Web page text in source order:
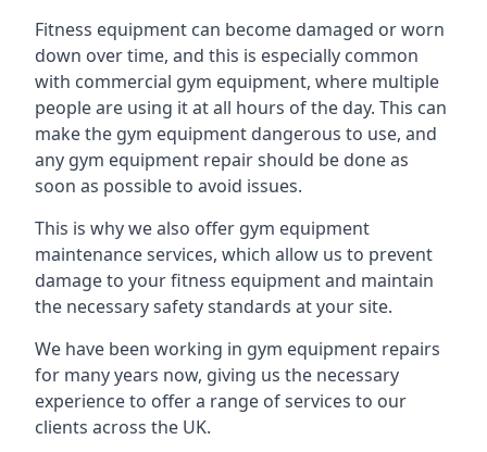
Fitness equipment can become damaged or worn
down over time, and this is especially common
with commercial gym equipment, where multiple
people are using it at all hours of the day. This can
make the gym equipment dangerous to use, and
any gym equipment repair should be done as
soon as possible to avoid issues.
This is why we also offer gym equipment
maintenance services, which allow us to prevent
damage to your fitness equipment and maintain
the necessary safety standards at your site.
We have been working in gym equipment repairs
for many years now, giving us the necessary
experience to offer a range of services to our
clients across the UK.